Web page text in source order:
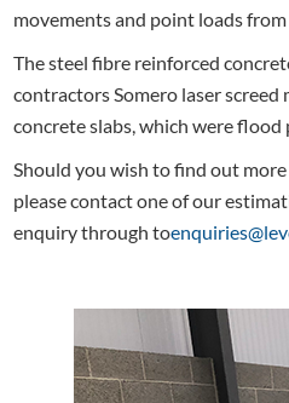
movements and point loads
The steel fibre reinforced
contractors Somero laser
concrete slabs, which were flood
Should you wish to find out
please contact one of our
enquiry through to